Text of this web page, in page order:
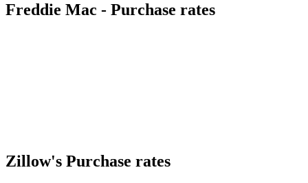
Freddie Mac - Purchase rates
Zillow's Purchase rates